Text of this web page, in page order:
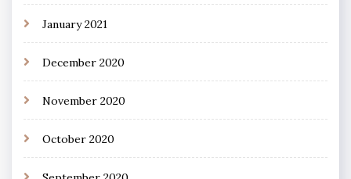
January 2021
December 2020
November 2020
October 2020